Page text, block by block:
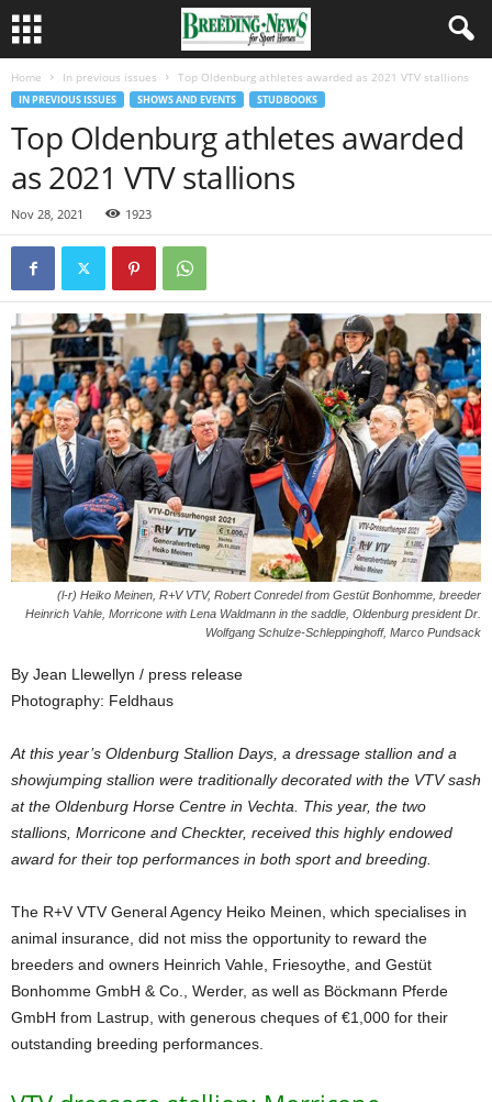
Home In previous issues Top Oldenburg athletes awarded as 2021 VTV stallions
IN PREVIOUS ISSUES SHOWS AND EVENTS STUDBOOKS
Top Oldenburg athletes awarded
as 2021 VTV stallions
Nov 28, 2021 1923
(l-r) Heiko Meinen, R+V VTV, Robert Conredel from Gestüt Bonhomme, breeder
Heinrich Vahle, Morricone with Lena Waldmann in the saddle, Oldenburg president Dr.
Wolfgang Schulze-Schleppinghoff, Marco Pundsack
By Jean Llewellyn / press release
Photography: Feldhaus
At this year’s Oldenburg Stallion Days, a dressage stallion and a
showjumping stallion were traditionally decorated with the VTV sash
at the Oldenburg Horse Centre in Vechta. This year, the two
stallions, Morricone and Checkter, received this highly endowed
award for their top performances in both sport and breeding.
The R+V VTV General Agency Heiko Meinen, which specialises in
animal insurance, did not miss the opportunity to reward the
breeders and owners Heinrich Vahle, Friesoythe, and Gestüt
Bonhomme GmbH & Co., Werder, as well as Böckmann Pferde
GmbH from Lastrup, with generous cheques of €1,000 for their
outstanding breeding performances.